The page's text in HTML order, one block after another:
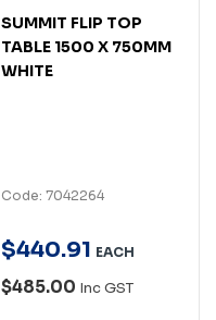
SUMMIT FLIP TOP
TABLE 1500 X 750MM
WHITE
Code: 7042264
$440.91 EACH
$485.00 Inc GST